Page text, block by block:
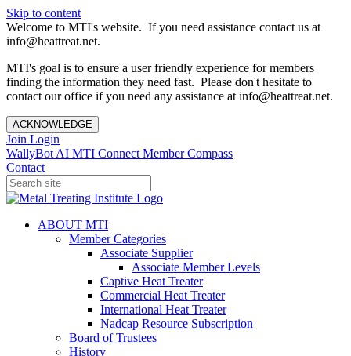
Skip to content
Welcome to MTI's website. If you need assistance contact us at
info@heattreat.net.
MTI's goal is to ensure a user friendly experience for members
finding the information they need fast. Please don't hesitate to
contact our office if you need any assistance at info@heattreat.net.
ACKNOWLEDGE
Join Login
WallyBot AI MTI Connect Member Compass
Contact
ABOUT MTI
Member Categories
Associate Supplier
Associate Member Levels
Captive Heat Treater
Commercial Heat Treater
International Heat Treater
Nadcap Resource Subscription
Board of Trustees
History